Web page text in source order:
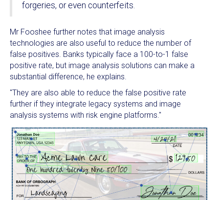
forgeries, or even counterfeits.
Mr Fooshee further notes that image analysis
technologies are also useful to reduce the number of
false positives. Banks typically face a 100-to-1 false
positive rate, but image analysis solutions can make a
substantial difference, he explains.
"They are also able to reduce the false positive rate
further if they integrate legacy systems and image
analysis systems with risk engine platforms."